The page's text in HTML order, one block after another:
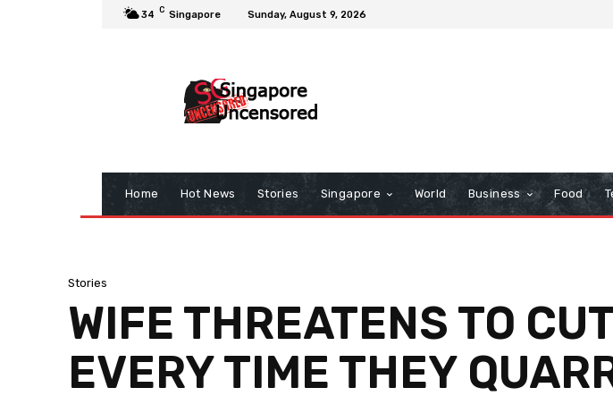
34 C Singapore Sunday, August 9, 2026
Home Hot News Stories Singapore World Business Food
Stories
WIFE THREATENS TO
EVERY TIME THEY